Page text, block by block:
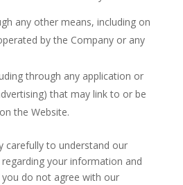
any other means, including on
by the Company or any
through any application or
that may link to or be
the Website.
carefully to understand our
your information and
do not agree with our